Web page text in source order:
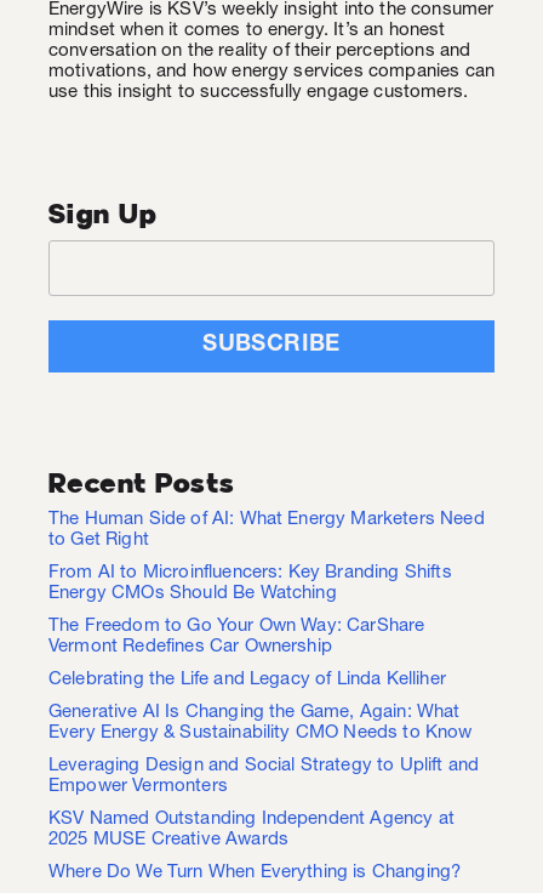
EnergyWire is KSV’s weekly insight into the consumer
mindset when it comes to energy. It’s an honest
conversation on the reality of their perceptions and
motivations, and how energy services companies can
use this insight to successfully engage customers.
Sign Up
Recent Posts
The Human Side of AI: What Energy Marketers Need
to Get Right
From AI to Microinfluencers: Key Branding Shifts
Energy CMOs Should Be Watching
The Freedom to Go Your Own Way: CarShare
Vermont Redefines Car Ownership
Celebrating the Life and Legacy of Linda Kelliher
Generative AI Is Changing the Game, Again: What
Every Energy & Sustainability CMO Needs to Know
Leveraging Design and Social Strategy to Uplift and
Empower Vermonters
KSV Named Outstanding Independent Agency at
2025 MUSE Creative Awards
Where Do We Turn When Everything is Changing?